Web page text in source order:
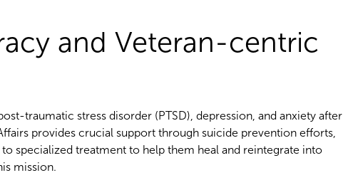
and Veteran-centric
traumatic stress disorder (PTSD), depression, and anxiety after
provides crucial support through suicide prevention efforts,
specialized treatment to help them heal and reintegrate into
mission.